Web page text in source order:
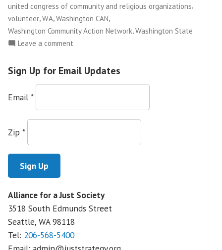
united congress of community and religious organizations,
volunteer WA Washington CAN
Washington Community Action Network,Washington State
Leave a comment
Launches
Sign Up for Email Updates
Email *
Zip *
Alliance for a Just Society
3518 South Edmunds Street
Seattle, WA98118
Tel: 206-568-5400